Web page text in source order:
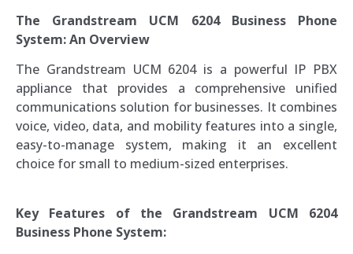
The Grandstream UCM 6204 Business Phone
System: An Overview
The Grandstream UCM 6204 is a powerful IP PBX
appliance that provides a comprehensive unified
communications solution for businesses. It combines
voice, video, data, and mobility features into a single,
easy-to-manage system, making it an excellent
choice for small to medium-sized enterprises.
Key Features of the Grandstream UCM 6204
Business Phone System: